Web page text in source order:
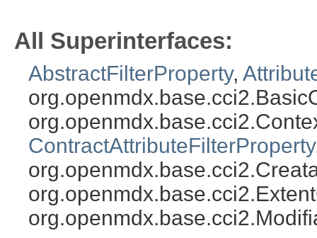
All Superinterfaces:
AbstractFilterProperty,
ContractAttributeFilterProperty